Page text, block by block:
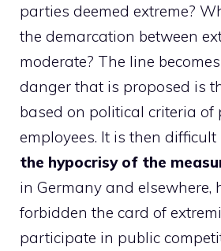
parties deemed extreme?
the demarcation between
moderate? The line
danger that is proposed is
based on political criteria of
employees. It is then
the hypocrisy of the
in Germany and elsewhere,
forbidden the card of
participate in public